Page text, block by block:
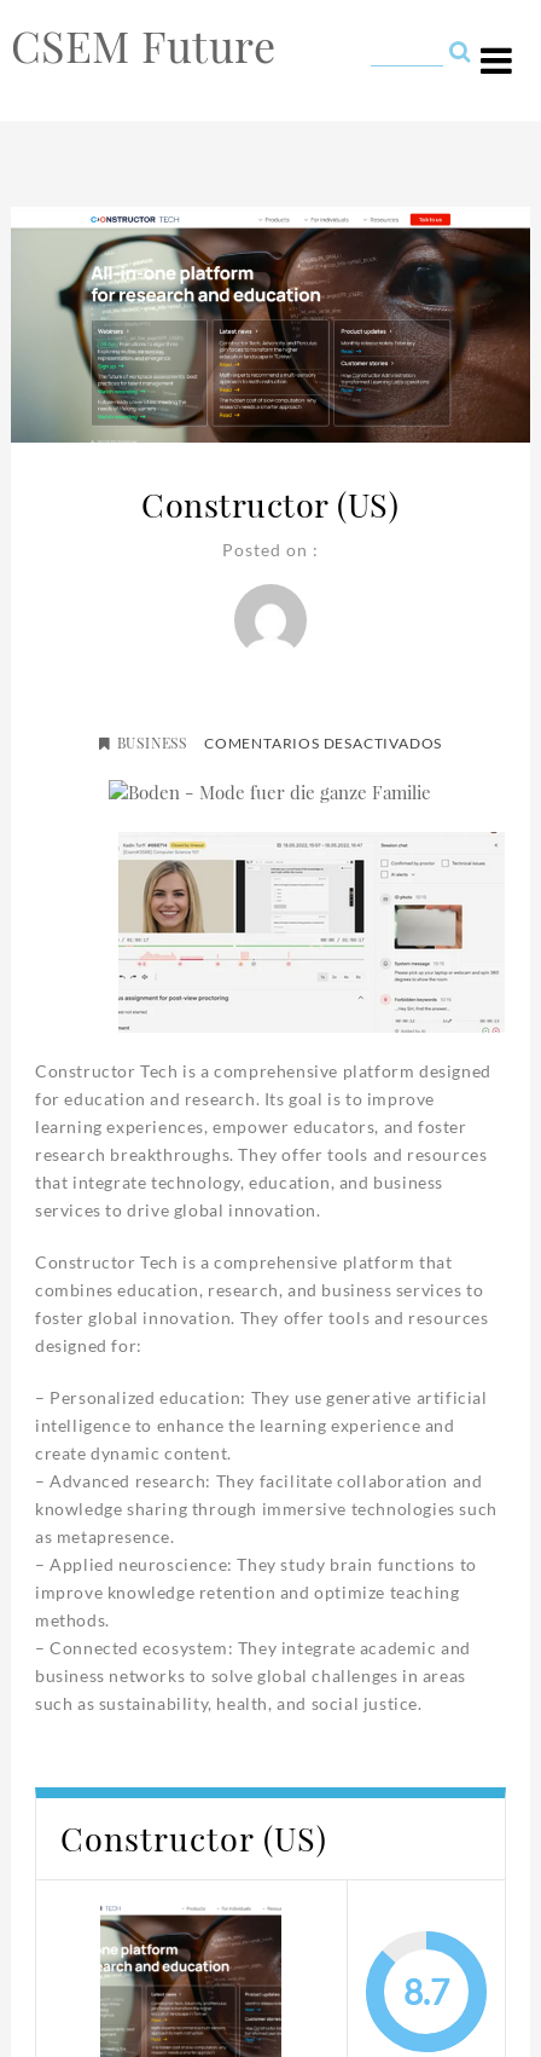
CSEM Future
Constructor (US)
Posted on :
BUSINESS COMENTARIOS DESACTIVADOS
Constructor Tech is a comprehensive platform designed
for education and research. Its goal is to improve
learning experiences, empower educators, and foster
research breakthroughs. They offer tools and resources
that integrate technology, education, and business
services to drive global innovation.
Constructor Tech is a comprehensive platform that
combines education, research, and business services to
foster global innovation. They offer tools and resources
designed for:
– Personalized education: They use generative artificial
intelligence to enhance the learning experience and
create dynamic content.
– Advanced research: They facilitate collaboration and
knowledge sharing through immersive technologies such
as metapresence.
– Applied neuroscience: They study brain functions to
improve knowledge retention and optimize teaching
methods.
– Connected ecosystem: They integrate academic and
business networks to solve global challenges in areas
such as sustainability, health, and social justice.
Constructor (US)
8.7